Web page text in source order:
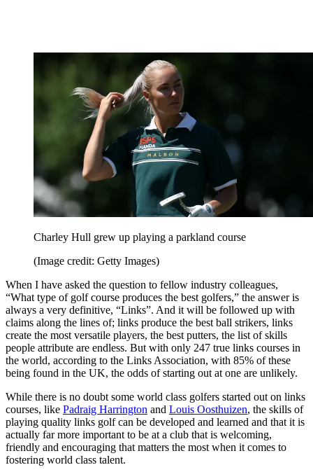
Charley Hull grew up playing a parkland course
(Image credit: Getty Images)
When I have asked the question to fellow industry colleagues,
“What type of golf course produces the best golfers,” the answer is
always a very definitive, “Links”. And it will be followed up with
claims along the lines of; links produce the best ball strikers, links
create the most versatile players, the best putters, the list of skills
people attribute are endless. But with only 247 true links courses in
the world, according to the Links Association, with 85% of these
being found in the UK, the odds of starting out at one are unlikely.
While there is no doubt some world class golfers started out on links
courses, like Padraig Harrington and Louis Oosthuizen, the skills of
playing quality links golf can be developed and learned and that it is
actually far more important to be at a club that is welcoming,
friendly and encouraging that matters the most when it comes to
fostering world class talent.